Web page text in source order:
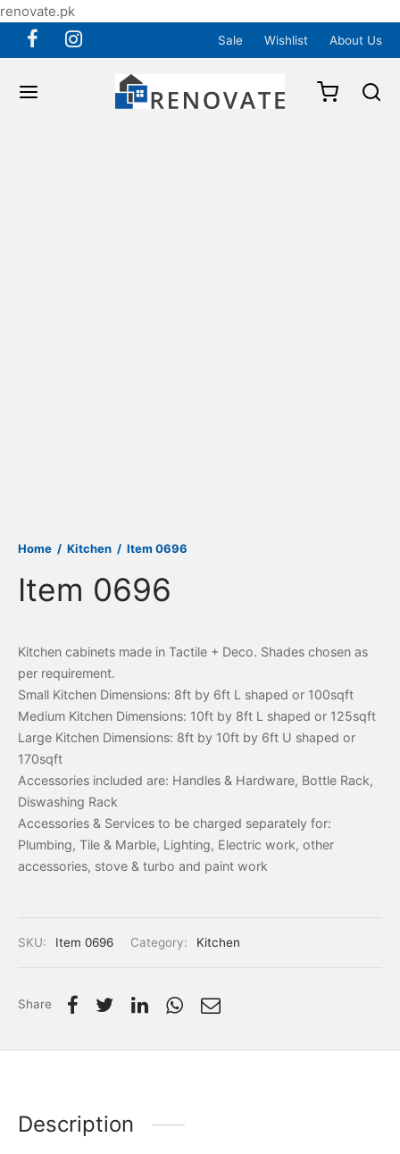
renovate.pk
Sale Wishlist About Us
Home / Kitchen / Item 0696
Item 0696
Kitchen cabinets made in Tactile + Deco. Shades chosen as
per requirement.
Small Kitchen Dimensions: 8ft by 6ft L shaped or 100sqft
Medium Kitchen Dimensions: 10ft by 8ft L shaped or 125sqft
Large Kitchen Dimensions: 8ft by 10ft by 6ft U shaped or
170sqft
Accessories included are: Handles & Hardware, Bottle Rack,
Diswashing Rack
Accessories & Services to be charged separately for:
Plumbing, Tile & Marble, Lighting, Electric work, other
accessories, stove & turbo and paint work
SKU: Item 0696 Category: Kitchen
Share
Description